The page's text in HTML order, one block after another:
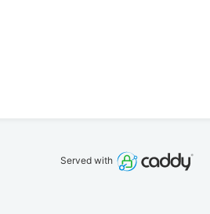
Served with